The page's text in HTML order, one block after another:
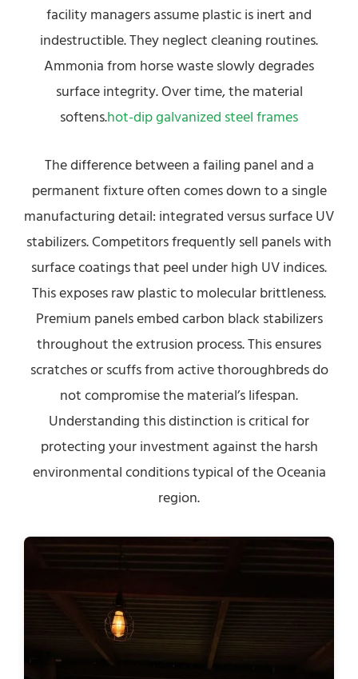
facility managers assume plastic is inert and
indestructible. They neglect cleaning routines.
Ammonia from horse waste slowly degrades
surface integrity. Over time, the material
softens.hot-dip galvanized steel frames
The difference between a failing panel and a
permanent fixture often comes down to a single
manufacturing detail: integrated versus surface UV
stabilizers. Competitors frequently sell panels with
surface coatings that peel under high UV indices.
This exposes raw plastic to molecular brittleness.
Premium panels embed carbon black stabilizers
throughout the extrusion process. This ensures
scratches or scuffs from active thoroughbreds do
not compromise the material’s lifespan.
Understanding this distinction is critical for
protecting your investment against the harsh
environmental conditions typical of the Oceania
region.